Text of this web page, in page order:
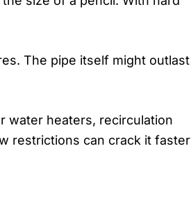
The pipe itself might outlast
water heaters, recirculation
restrictions can crack it faster